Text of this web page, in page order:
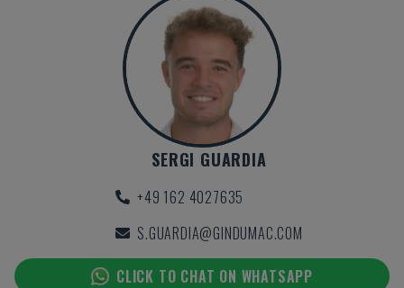
SERGI GUARDIA
+49 162 4027635
S.GUARDIA@GINDUMAC.COM
CLICK TO CHAT ON WHATSAPP